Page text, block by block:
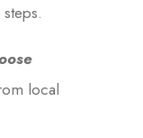
local